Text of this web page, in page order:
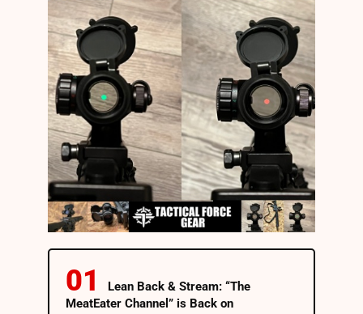
Lean Back & Stream: “The
MeatEater Channel” is Back on